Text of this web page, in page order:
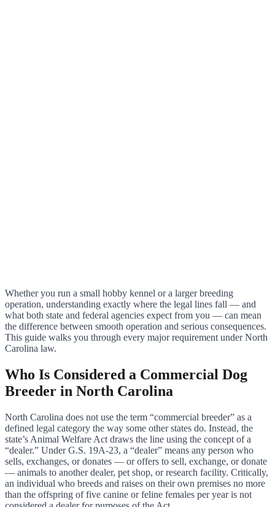
Whether you run a small hobby kennel or a larger breeding
operation, understanding exactly where the legal lines fall — and
what both state and federal agencies expect from you — can mean
the difference between smooth operation and serious consequences.
This guide walks you through every major requirement under North
Carolina law.
Who Is Considered a Commercial Dog
Breeder in North Carolina
North Carolina does not use the term “commercial breeder” as a
defined legal category the way some other states do. Instead, the
state’s Animal Welfare Act draws the line using the concept of a
“dealer.” Under G.S. 19A-23, a “dealer” means any person who
sells, exchanges, or donates — or offers to sell, exchange, or donate
— animals to another dealer, pet shop, or research facility. Critically,
an individual who breeds and raises on their own premises no more
than the offspring of five canine or feline females per year is not